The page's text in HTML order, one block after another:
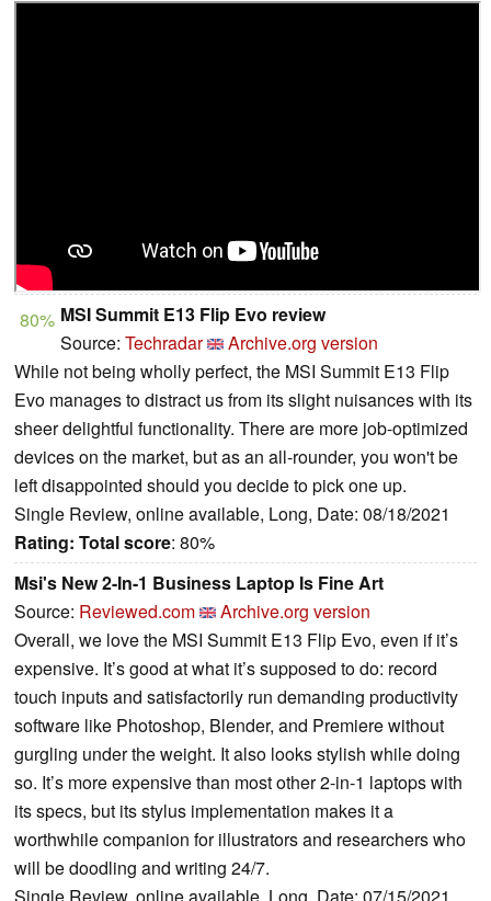
80% MSI Summit E13 Flip Evo review
Source: Techradar
Archive.org version
While not being wholly perfect, the MSI Summit E13 Flip
Evo manages to distract us from its slight nuisances with its
sheer delightful functionality. There are more job-optimized
devices on the market, but as an all-rounder, you won't be
left disappointed should you decide to pick one up.
Single Review, online available, Long, Date: 08/18/2021
Rating: Total score: 80%
Msi's New 2-In-1 Business Laptop Is Fine Art
Source: Reviewed.com
Archive.org version
Overall, we love the MSI Summit E13 Flip Evo, even if it’s
expensive. It’s good at what it’s supposed to do: record
touch inputs and satisfactorily run demanding productivity
software like Photoshop, Blender, and Premiere without
gurgling under the weight. It also looks stylish while doing
so. It’s more expensive than most other 2-in-1 laptops with
its specs, but its stylus implementation makes it a
worthwhile companion for illustrators and researchers who
will be doodling and writing 24/7.